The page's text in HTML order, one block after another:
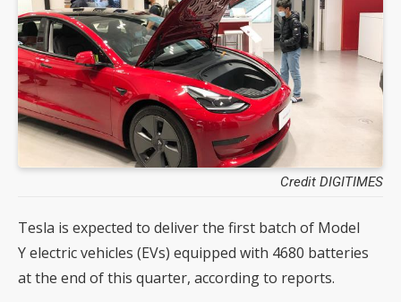
Credit DIGITIMES
Tesla is expected to deliver the first batch of Model
Y electric vehicles (EVs) equipped with 4680 batteries
at the end of this quarter, according to reports.